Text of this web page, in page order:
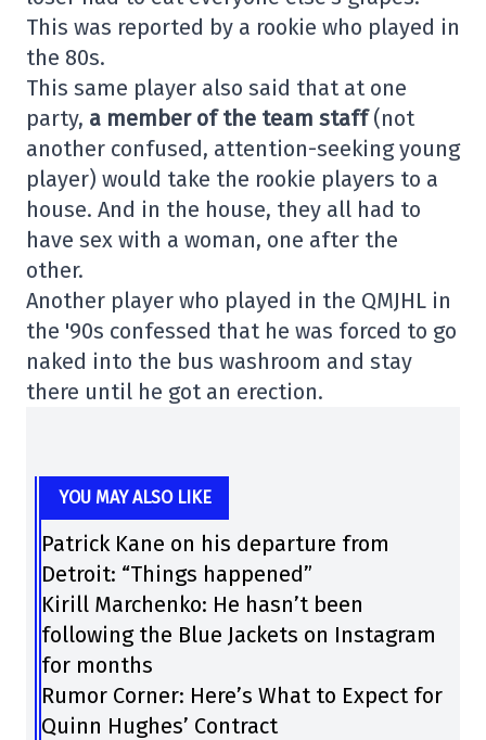
This was reported by a rookie who played in
the 80s.
This same player also said that at one
party, a member of the team staff(not
another confused, attention-seeking young
player) would take the rookie players to a
house. And in the house, they all had to
have sex with a woman, one after the
other.
Another player who played in the QMJHL in
the '90s confessed that he was forced to go
naked into the bus washroom and stay
there until he got an erection.
YOU MAY ALSO LIKE
Patrick Kane on his departure from
Detroit: “Things happened”
Kirill Marchenko: He hasn’t been
following the Blue Jackets on Instagram
for months
Rumor Corner: Here’s What to Expect for
Quinn Hughes’ Contract